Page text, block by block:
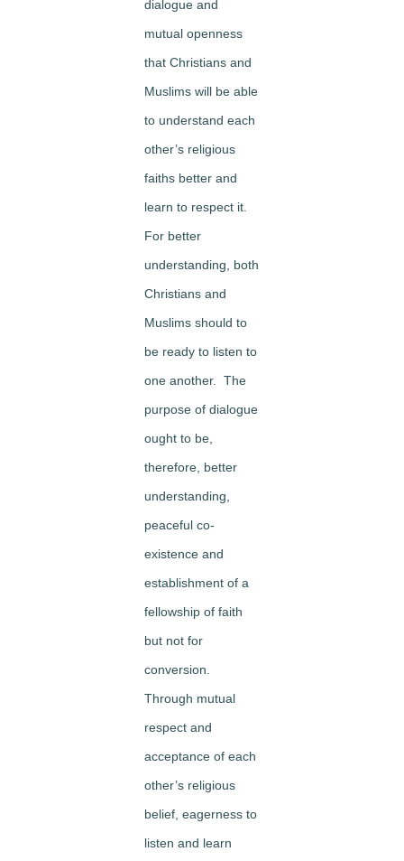
dialogue and
mutual openness
that Christians and
Muslims will be able
to understand each
other’s religious
faiths better and
learn to respect it.
For better
understanding, both
Christians and
Muslims should to
be ready to listen to
one another. The
purpose of dialogue
ought to be,
therefore, better
understanding,
peaceful co-
existence and
establishment of a
fellowship of faith
but not for
conversion.
Through mutual
respect and
acceptance of each
other’s religious
belief, eagerness to
listen and learn